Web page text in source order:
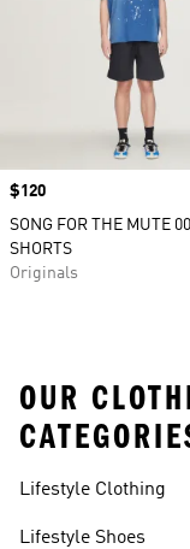
Price
$120
SONG FOR THE MUTE
SHORTS
Originals
OUR
Lifestyle Clothing
Lifestyle Shoes